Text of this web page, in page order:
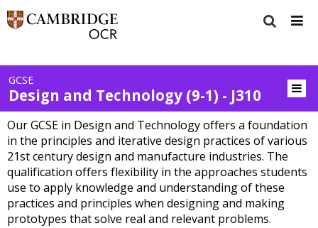
GCSE
Design and Technology (9-1) - J310
Our GCSE in Design and Technology offers a foundation
in the principles and iterative design practices of various
21st century design and manufacture industries. The
qualification offers flexibility in the approaches students
use to apply knowledge and understanding of these
practices and principles when designing and making
prototypes that solve real and relevant problems.